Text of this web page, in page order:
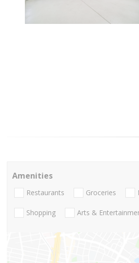
Amenities
Restaurants Groceries
Shopping Arts &